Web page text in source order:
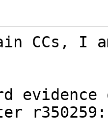
CCs, I
r350259: